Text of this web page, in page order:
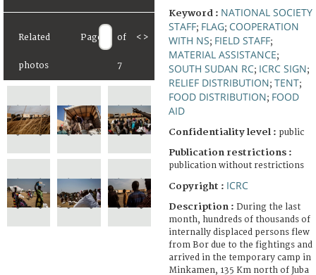
Related
photos
Page of
7
< >
Keyword : NATIONAL SOCIETY
STAFF; FLAG; COOPERATION
WITH NS; FIELD STAFF;
MATERIAL ASSISTANCE;
SOUTH SUDAN RC; ICRC SIGN;
RELIEF DISTRIBUTION; TENT;
FOOD DISTRIBUTION; FOOD
AID
Confidentiality level : public
Publication restrictions :
publication without restrictions
Copyright : ICRC
Description : During the last
month, hundreds of thousands of
internally displaced persons flew
from Bor due to the fightings and
arrived in the temporary camp in
Minkamen, 135 Km north of Juba